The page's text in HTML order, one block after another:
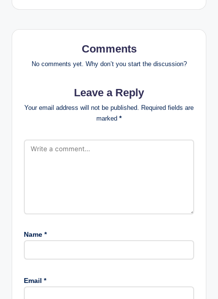
Comments
No comments yet. Why don’t you start the discussion?
Leave a Reply
Your email address will not be published.
Required fields are
marked *
Name *
Email *